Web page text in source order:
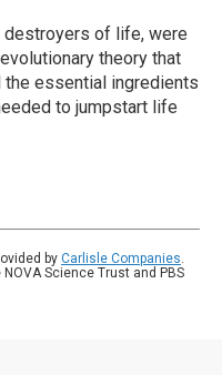
of life, were
theory that
essential ingredients
to jumpstart life
by Carlisle Companies.
Science Trust and PBS